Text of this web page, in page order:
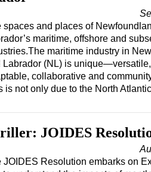
spaces and places of
maritime, offshore and
maritime industry in
Labrador (NL) is unique—versatile,
collaborative and
is not only due to the North
JOIDES
JOIDES Resolution embarks on